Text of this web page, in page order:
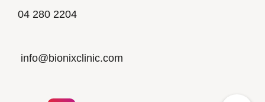
04 280 2204
info@bionixclinic.com